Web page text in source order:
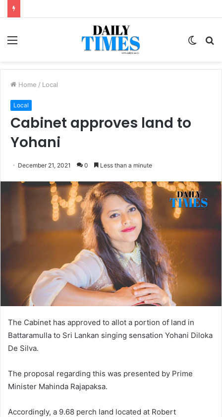
Menu
Switch
Home / Local
Local
Cabinet approves land to
Yohani
December 21, 2021 0 Less than a minute
The Cabinet has approved to allot a portion of land in
Battaramulla to Sri Lankan singing sensation Yohani Diloka
De Silva.
The proposal regarding this was presented by Prime
Minister Mahinda Rajapaksa.
Accordingly, a 9.68 perch land located at Robert